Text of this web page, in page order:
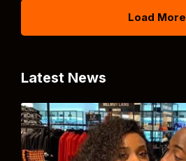
Load More
Latest News